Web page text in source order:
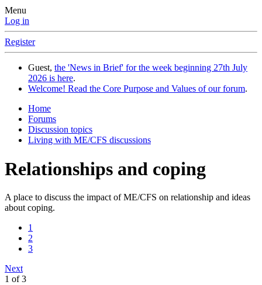
Menu
Log in
Register
Guest, the 'News in Brief' for the week beginning 27th July
2026 is here.
Welcome! Read the Core Purpose and Values of our forum.
Home
Forums
Discussion topics
Living with ME/CFS discussions
Relationships and coping
A place to discuss the impact of ME/CFS on relationship and ideas
about coping.
1
2
3
Next
1 of 3